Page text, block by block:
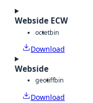
Webside ECW
octetbin
Download
Webside
geotiffbin
Download